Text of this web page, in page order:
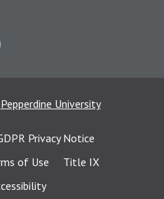
Pepperdine University
Privacy Notice
of Use
Title IX